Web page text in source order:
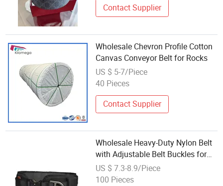
Contact Supplier
Wholesale Chevron Profile Cotton
Canvas Conveyor Belt for Rocks
US $ 5-7/Piece
40 Pieces
Contact Supplier
Wholesale Heavy-Duty Nylon Belt
with Adjustable Belt Buckles for
Tactical Equipment
US $ 7.3-8.9/Piece
100 Pieces